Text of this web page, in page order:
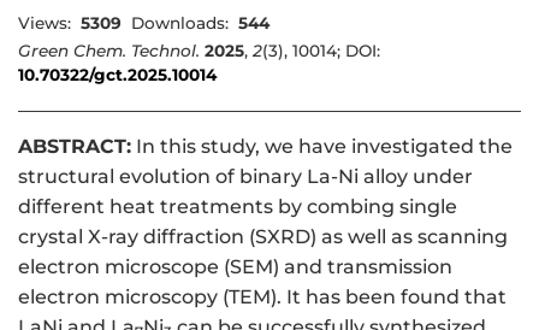
Views: 5309 Downloads: 544
Green Chem. Technol. 2025,2(3), 10014; DOI:
10.70322/gct.2025.10014
ABSTRACT: In this study, we have investigated the
structural evolution of binary La-Ni alloy under
different heat treatments by combing single
crystal X-ray diffraction (SXRD) as well as scanning
electron microscope (SEM) and transmission
electron microscopy (TEM). It has been found that